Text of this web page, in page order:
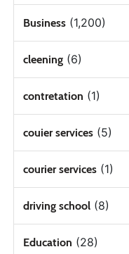
Business(1,200)
cleening(6)
contretation (1)
couier services(5)
courier services(1)
driving school(8)
Education (28)